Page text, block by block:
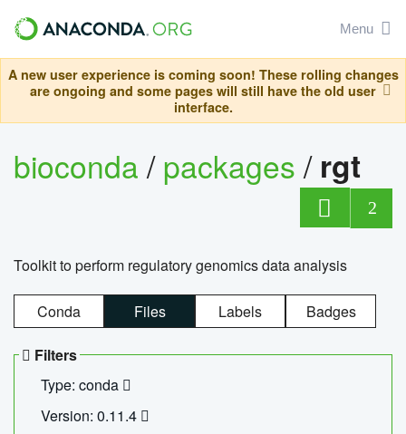
Menu
A new user experience is coming soon! These rolling changes
are ongoing and some pages will still have the old user
interface.
bioconda/packages/ rgt
2
Toolkit to perform regulatory genomics data analysis
Conda Files Labels Badges
Filters
Type: conda
Version: 0.11.4